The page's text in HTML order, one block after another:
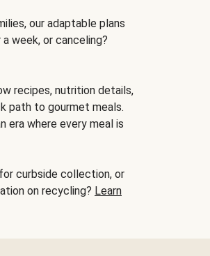
our adaptable plans
week, or canceling?
recipes, nutrition details,
path to gourmet meals.
era where every meal is
curbside collection, or
on recycling? Learn